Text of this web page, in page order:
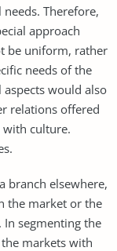
Therefore,
approach
be uniform, rather
needs of the
would also
relations offered
with culture.
branch elsewhere,
the market or the
In segmenting the
markets with